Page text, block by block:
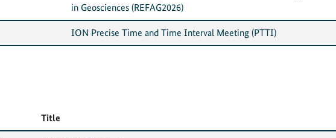
in Geosciences (REFAG2026)
ION Precise Time and Time Interval Meeting (PTTI)
Title